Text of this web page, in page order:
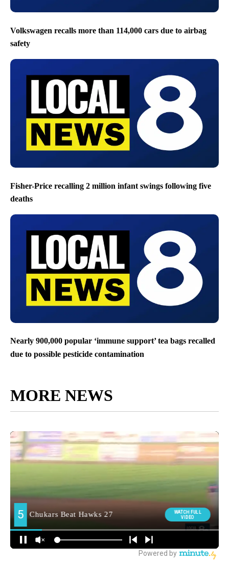
Volkswagen recalls more than 114,000 cars due to airbag
safety
Fisher-Price recalling 2 million infant swings following five
deaths
Nearly 900,000 popular ‘immune support’ tea bags recalled
due to possible pesticide contamination
MORE NEWS